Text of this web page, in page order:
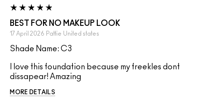
BEST FOR NO MAKEUP LOOK
17 April 2026 Pattie United states
Shade Name: C3
I love this foundation because my freekles dont
dissapear! Amazing
MORE DETAILS